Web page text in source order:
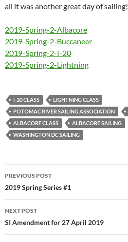
all it was another great day of sailing!
2019-Spring-2-Albacore
2019-Spring-2-Buccaneer
2019-Spring-2-I-20
2019-Spring-2-Lightning
I-20 CLASS
LIGHTNING CLASS
POTOMAC RIVER SAILING ASSOCIATION
ALBACORE CLASS
ALBACORE SAILING
WASHINGTON DC SAILING
Post
navigation
PREVIOUS POST
2019 Spring Series #1
NEXT POST
SI Amendment for 27 April 2019